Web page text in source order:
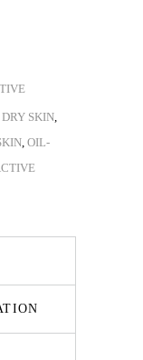
DRY SKIN,
, OIL-